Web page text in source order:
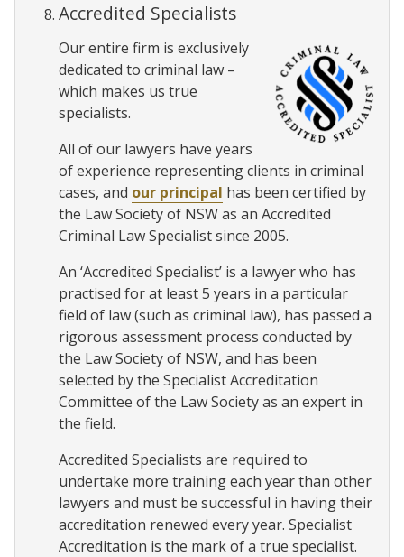
Accredited Specialists
Our entire firm is exclusively
dedicated to criminal law –
which makes us true
specialists.
All of our lawyers have years
of experience representing clients in criminal
cases, and our principal has been certified by
the Law Society of NSW as an Accredited
Criminal Law Specialist since 2005.
An ‘Accredited Specialist’ is a lawyer who has
practised for at least 5 years in a particular
field of law (such as criminal law), has passed a
rigorous assessment process conducted by
the Law Society of NSW, and has been
selected by the Specialist Accreditation
Committee of the Law Society as an expert in
the field.
Accredited Specialists are required to
undertake more training each year than other
lawyers and must be successful in having their
accreditation renewed every year. Specialist
Accreditation is the mark of a true specialist.